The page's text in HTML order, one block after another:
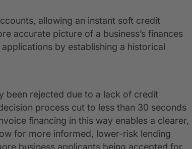
allowing an instant soft credit
accurate picture of a business’s finances
by establishing a historical
been rejected due to a lack of credit
process cut to less than 30 seconds
financing in this way enables a clearer,
for more informed, lower-risk lending
business applicants being accepted for